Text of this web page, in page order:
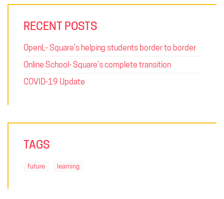
RECENT POSTS
OpenL- Square’s helping students border to border
Online School- Square’s complete transition
COVID-19 Update
TAGS
future learning